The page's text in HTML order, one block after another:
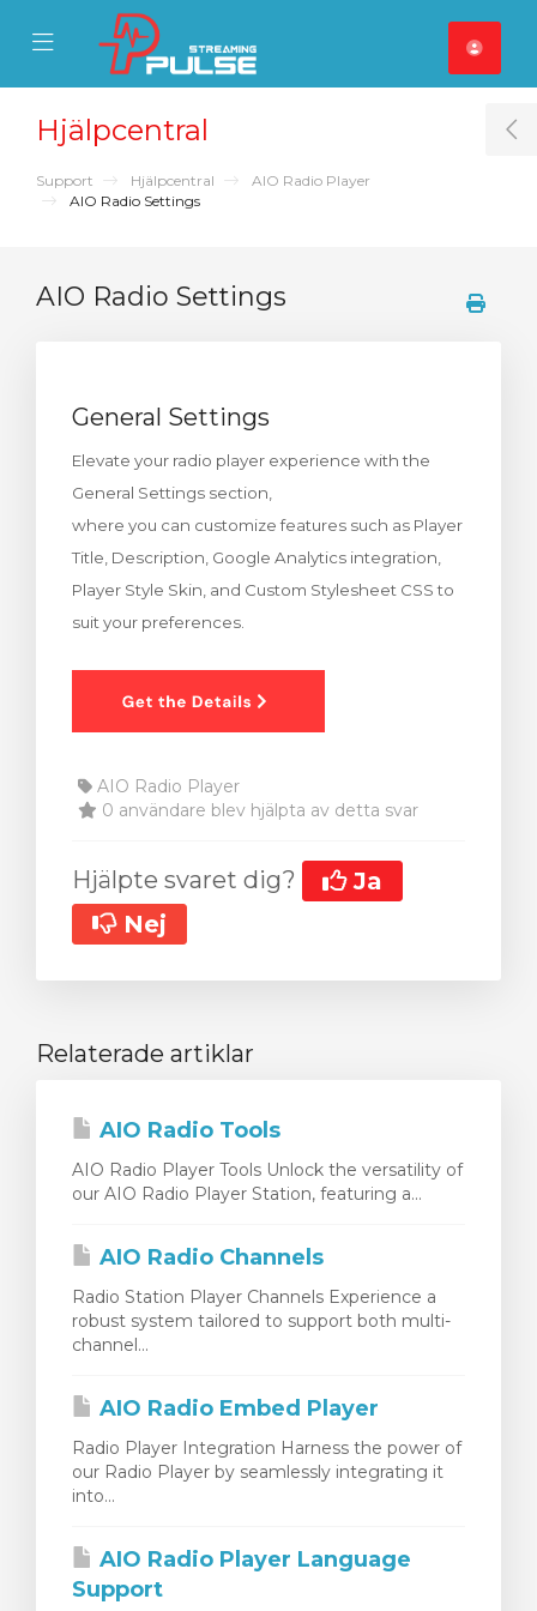
Mobile Menu
Mobile Menu
Hjälpcentral
Support Hjälpcentral
AIO Radio Player
AIO Radio Settings
AIO Radio Settings
General Settings
Elevate your radio player experience with the
General Settings section,
where you can customize features such as Player
Title, Description, Google Analytics integration,
Player Style Skin, and Custom Stylesheet CSS to
suit your preferences.
AIO Radio Player
0 användare blev hjälpta av detta svar
Hjälpte svaret dig?
Ja
Nej
Relaterade artiklar
AIO Radio Tools
AIO Radio Player Tools Unlock the versatility of
our AIO Radio Player Station, featuring a...
AIO Radio Channels
Radio Station Player Channels Experience a
robust system tailored to support both multi-
channel...
AIO Radio Embed Player
Radio Player Integration Harness the power of
our Radio Player by seamlessly integrating it
into...
AIO Radio Player Language
Support